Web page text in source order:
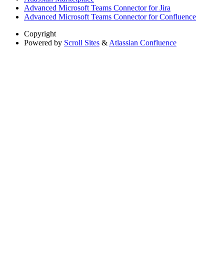
Advanced Microsoft Teams Connector for Jira
Advanced Microsoft Teams Connector for Confluence
Copyright
Powered by Scroll Sites & Atlassian Confluence